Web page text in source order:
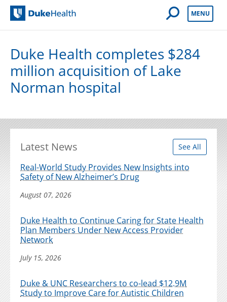
Open Mobile
MENU
Duke Health completes $284
million acquisition of Lake
Norman hospital
Latest News See All
Real-World Study Provides New Insights into
Safety of New Alzheimer’s Drug
August 07, 2026
Duke Health to Continue Caring for State Health
Plan Members Under New Access Provider
Network
July 15, 2026
Duke & UNC Researchers to co-lead $12.9M
Study to Improve Care for Autistic Children